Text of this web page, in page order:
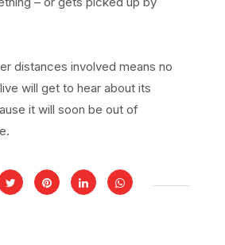
distances involved means no
will get to hear about its
it will soon be out of